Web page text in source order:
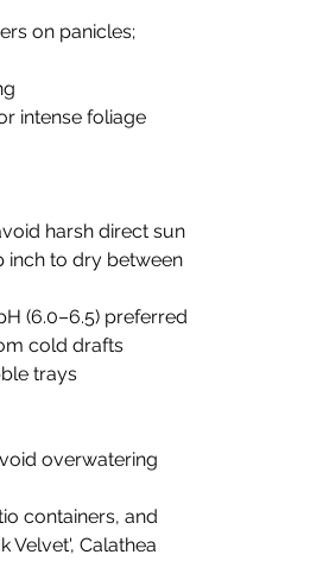
on panicles;
intense foliage
harsh direct sun
inch to dry between
(6.0–6.5) preferred
cold drafts
trays
overwatering
containers, and
Velvet', Calathea